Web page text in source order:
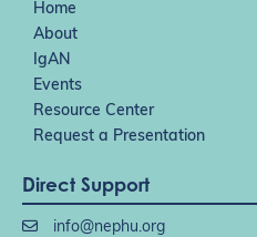
Home
About
IgAN
Events
Resource Center
Request a Presentation
Direct Support
info@nephu.org